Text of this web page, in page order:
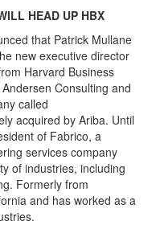
HEAD UP HBX
that Patrick Mullane
new executive director
Harvard Business
Consulting and
called
acquired by Ariba. Until
of Fabrico, a
services company
of industries, including
Formerly from
and has worked as a